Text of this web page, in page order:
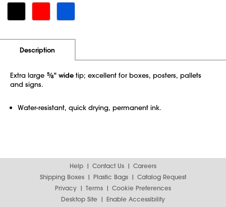
Description
Extra large 5⁄8" wide tip; excellent for boxes, posters, pallets
and signs.
Water-resistant, quick drying, permanent ink.
Help Contact Us
Careers
Shipping Boxes
Plastic Bags
Catalog Request
Privacy
Terms
Cookie Preferences
Desktop Site
Enable Accessibility